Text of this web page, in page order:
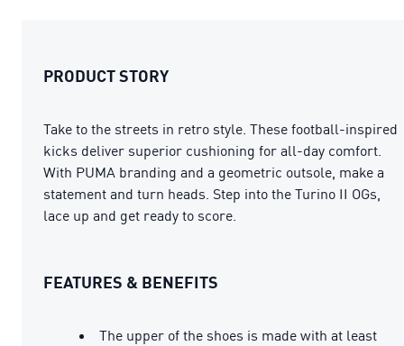
PRODUCT STORY
Take to the streets in retro style. These football-inspired
kicks deliver superior cushioning for all-day comfort.
With PUMA branding and a geometric outsole, make a
statement and turn heads. Step into the Turino II OGs,
lace up and get ready to score.
FEATURES & BENEFITS
The upper of the shoes is made with at least